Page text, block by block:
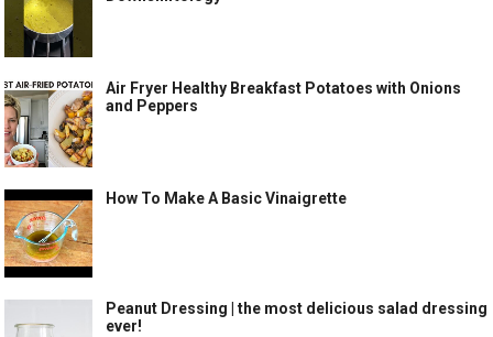
Air Fryer Healthy Breakfast Potatoes with Onions
and Peppers
How To Make A Basic Vinaigrette
Peanut Dressing | the most delicious salad dressing
ever!